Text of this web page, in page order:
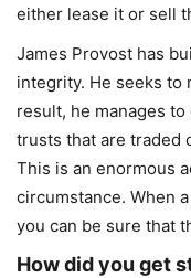
either lease it or sell
James Provost has
integrity. He seeks to
result, he manages
trusts that are traded
This is an enormous
circumstance. When
you can be sure that
How did you get